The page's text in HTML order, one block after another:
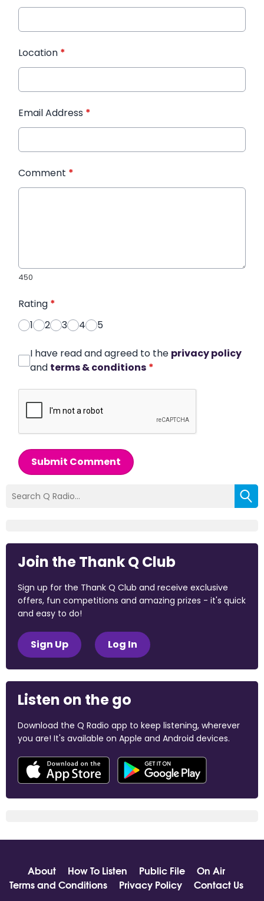
Location *
Email Address *
Comment *
450
Rating *
1
2 3 4 5
I have read and agreed to the privacy policy
and terms & conditions *
Submit Comment
Join the Thank Q Club
Sign up for the Thank Q Club and receive exclusive
offers, fun competitions and amazing prizes - it's quick
and easy to do!
Sign Up Log In
Listen on the go
Download the Q Radio app to keep listening, wherever
you are! It's available on Apple and Android devices.
About How To Listen Public File
On Air
Terms and Conditions
Privacy Policy Contact Us